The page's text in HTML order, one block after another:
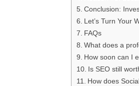
Conclusion:
Let’s Turn Your
FAQs
What does a
How soon can I
Is SEO still
How does